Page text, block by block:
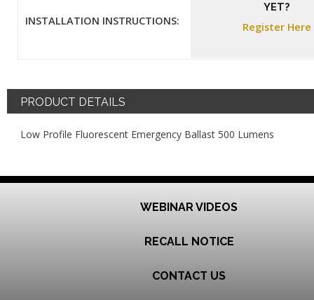
YET?
Register Here
INSTALLATION INSTRUCTIONS:
PRODUCT DETAILS
Low Profile Fluorescent Emergency Ballast 500 Lumens
WEBINAR VIDEOS
RECALL NOTICE
CONTACT US